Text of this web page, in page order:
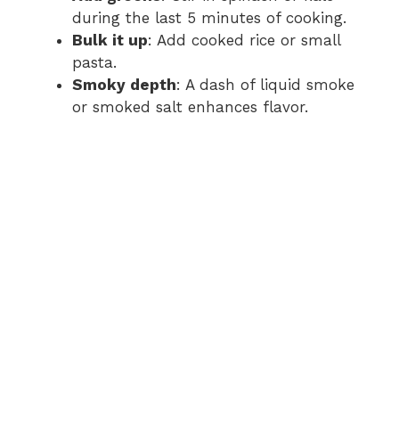
during the last 5 minutes of cooking.
Bulk it up: Add cooked rice or small
pasta.
Smoky depth: A dash of liquid smoke
or smoked salt enhances flavor.